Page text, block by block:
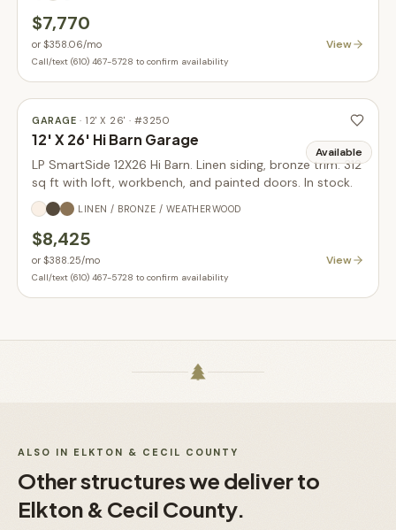
$7,770
or $358.06/mo View
Call/text (610) 467-5728 to confirm availability
Available
GARAGE · 12' X 26' · #3250
12' X 26' Hi Barn Garage
LP SmartSide 12X26 Hi Barn. Linen siding, bronze trim. 312
sq ft with loft, workbench, and painted doors. In stock.
LINEN / BRONZE / WEATHERWOOD
$8,425
or $388.25/mo View
Call/text (610) 467-5728 to confirm availability
ALSO IN ELKTON & CECIL COUNTY
Other structures we deliver to
Elkton & Cecil County.